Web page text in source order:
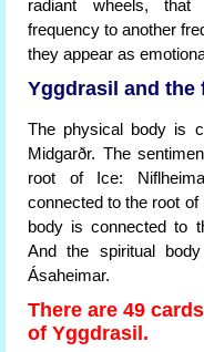
radiant wheels,
frequency to another
they appear as
Yggdrasil and
The physical body is
Midgarðr. The
root of Ice:
connected to the root of
body is connected to
And the spiritual
Ásaheimar.
There are 49
of Yggdrasil.